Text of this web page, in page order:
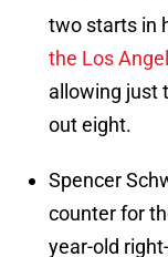
two starts in
the Los
allowing just
out eight.
Spencer
counter for
year-old